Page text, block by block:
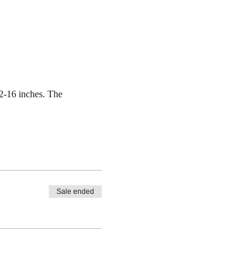
16 inches. The
Sale ended